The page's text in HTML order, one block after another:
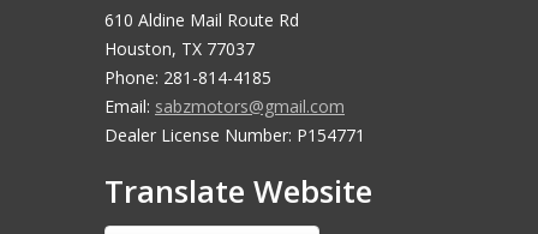
610 Aldine Mail Route Rd
Houston, TX 77037
Phone: 281-814-4185
Email: sabzmotors@gmail.com
Dealer License Number: P154771
Translate Website